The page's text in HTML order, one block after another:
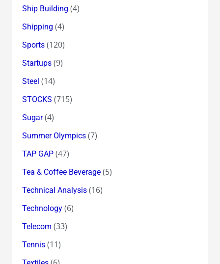
Ship Building (4)
Shipping (4)
Sports(120)
Startups(9)
Steel (14)
STOCKS (715)
Sugar(4)
Summer Olympics(7)
TAP GAP(47)
Tea & Coffee Beverage(5)
Technical Analysis(16)
Technology(6)
Telecom (33)
Tennis(11)